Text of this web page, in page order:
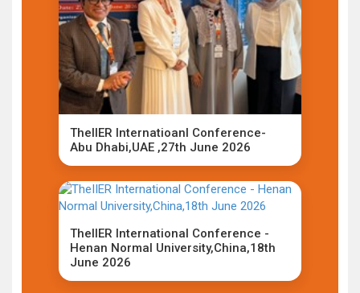
TheIIER Internatioanl Conference-
Abu Dhabi,UAE ,27th June 2026
TheIIER International Conference -
Henan Normal University,China,18th
June 2026